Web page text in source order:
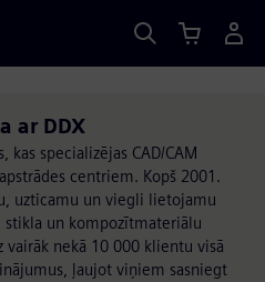
ar DDX
kas specializējas CAD/CAM
centriem. Kopš 2001.
uzticamu un viegli lietojamu
stikla un kompozītmateriālu
nekā 10 000 klientu visā
ļaujot viņiem sasniegt